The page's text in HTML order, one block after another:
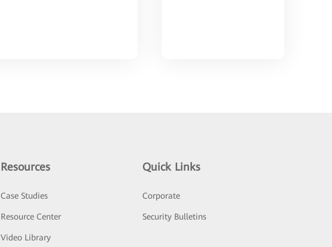
Resources
Case Studies
Resource Center
Video Library
Quick Links
Corporate
Security Bulletins